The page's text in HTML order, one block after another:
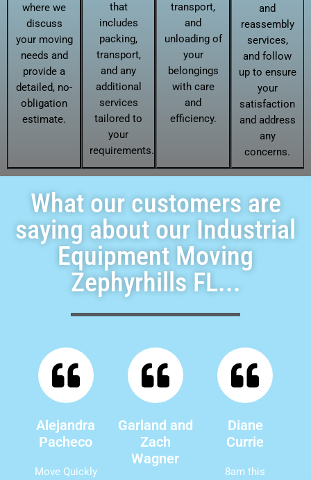
where we
discuss
your moving
needs and
provide a
detailed, no-
obligation
estimate.
that
includes
packing,
transport,
and any
additional
services
tailored to
your
requirements.
transport,
and
unloading of
your
belongings
with care
and
efficiency.
and
reassembly
services,
and follow
up to ensure
your
satisfaction
and address
any
concerns.
What our customers are
saying about our Industrial
Equipment Moving
Zephyrhills FL...
Alejandra
Pacheco
Move Quickly
Garland and
Zach
Wagner
Diane
Currie
8am this